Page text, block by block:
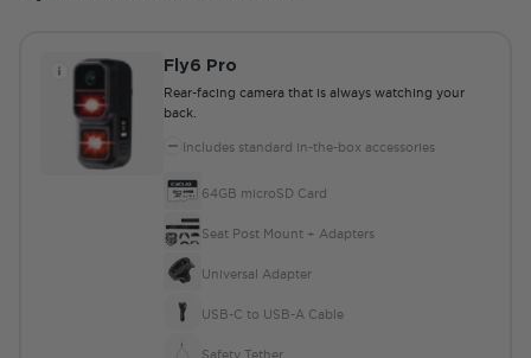
Fly6 Pro
Rear-facing camera that is always watching your
back.
Includes standard in-the-box accessories
64GB microSD Card
Seat Post Mount + Adapters
Universal Adapter
USB-C to USB-A Cable
Safety Tether